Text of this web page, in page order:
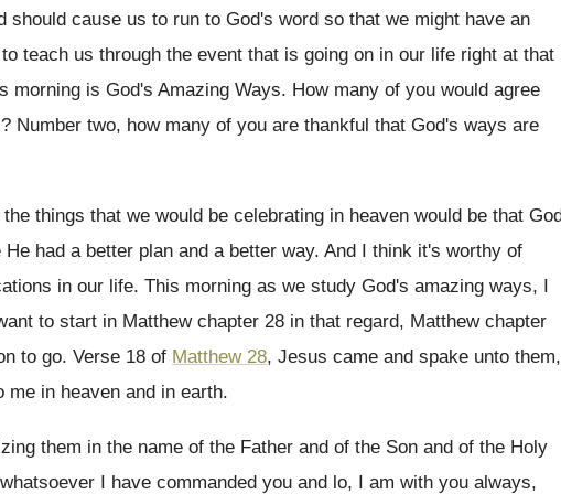
should cause us to run to God's word so that we might have an
teach us through the event that is going on in our life right at that
morning is God's Amazing Ways. How many of you would agree
? Number two, how many of you are thankful that God's ways are
the things that we would be celebrating in heaven would be that
had a better plan and a better way. And I think it's worthy of
in our life. This morning as we study God's amazing ways, I
to start in Matthew chapter 28 in that regard, Matthew chapter
to go. Verse 18 of Matthew 28, Jesus came and spake unto them,
me in heaven and in earth.
them in the name of the Father and of the Son and of the Holy
I have commanded you and lo, I am with you always,